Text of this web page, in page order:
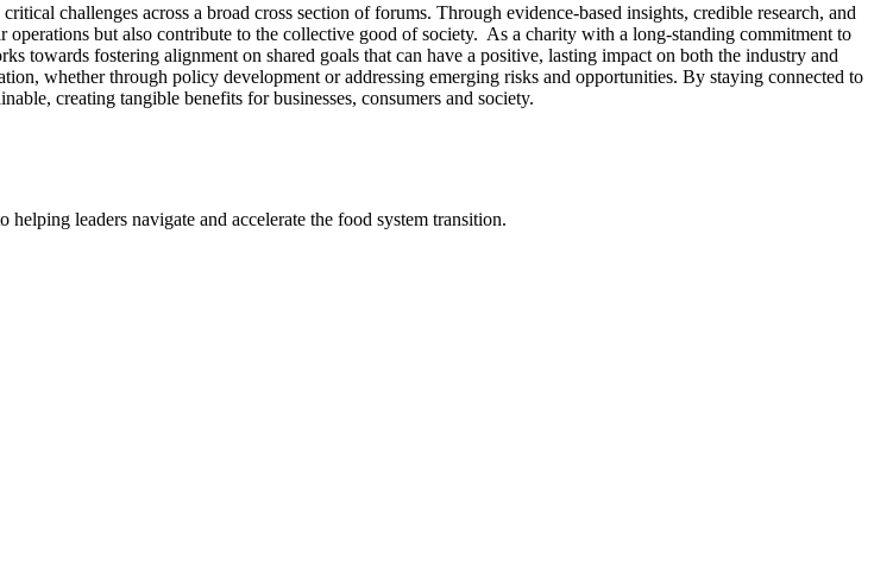
challenges across a broad cross section of forums. Through evidence-based insights, credible research, and
but also contribute to the collective good of society. As a charity with a long-standing commitment to
towards fostering alignment on shared goals that can have a positive, lasting impact on both the industry and
whether through policy development or addressing emerging risks and opportunities. By staying connected to
creating tangible benefits for businesses, consumers and society.
leaders navigate and accelerate the food system transition.